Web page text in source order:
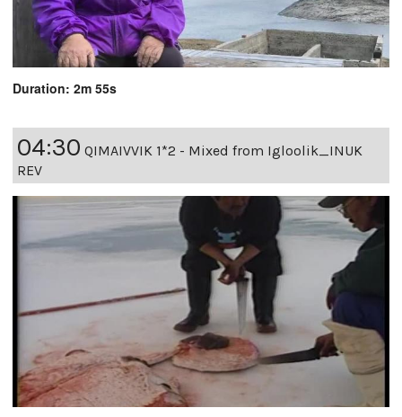
Duration: 2m 55s
04:30 QIMAIVVIK 1*2 - Mixed from Igloolik_INUK
REV